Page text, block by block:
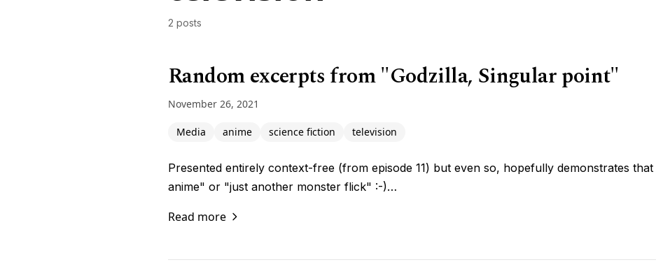
2 posts
Random excerpts from "Godzilla, Singular point"
November 26, 2021
Media anime science fiction television
Presented entirely context-free (from episode 11) but even so, hopefully demonstrates
anime" or "just another monster flick" :-)…
Read more